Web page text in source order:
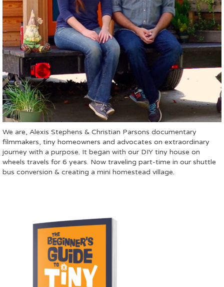
We are, Alexis Stephens & Christian Parsons documentary
filmmakers, tiny homeowners and advocates on extraordinary
journey with a purpose. It began with our DIY tiny house on
wheels travels for 6 years. Now traveling part-time in our shuttle
bus conversion & creating a mini homestead village.